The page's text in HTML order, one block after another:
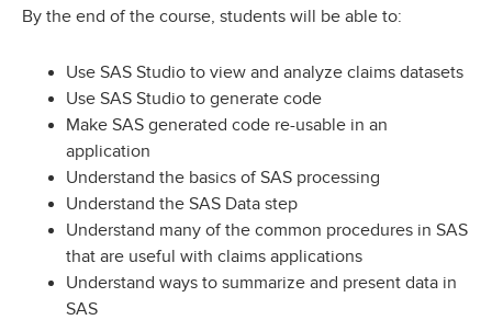
By the end of the course, students will be able to:
Use SAS Studio to view and analyze claims datasets
Use SAS Studio to generate code
Make SAS generated code re-usable in an
application
Understand the basics of SAS processing
Understand the SAS Data step
Understand many of the common procedures in SAS
that are useful with claims applications
Understand ways to summarize and present data in
SAS